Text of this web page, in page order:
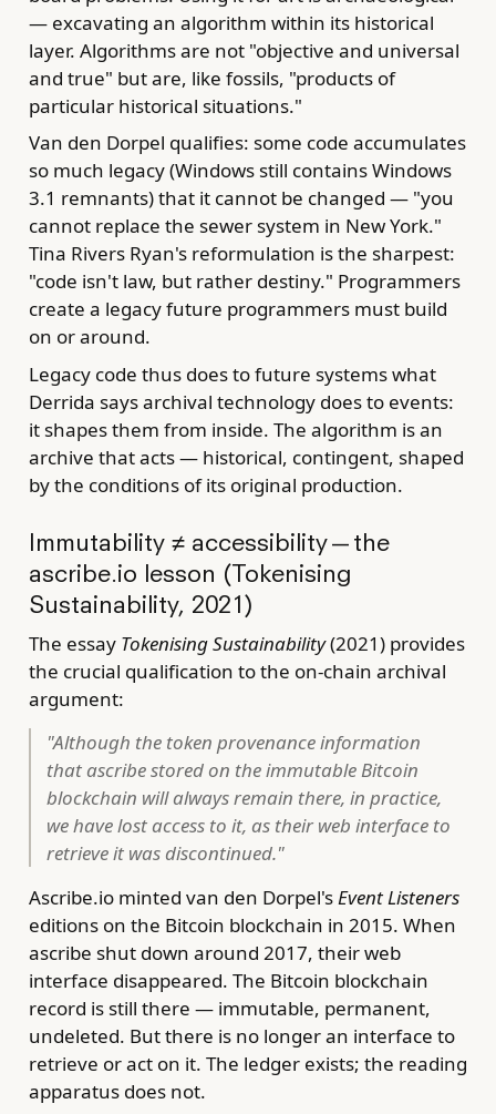
— excavating an algorithm within its historical
layer. Algorithms are not "objective and universal
and true" but are, like fossils, "products of
particular historical situations."
Van den Dorpel qualifies: some code accumulates
so much legacy (Windows still contains Windows
3.1 remnants) that it cannot be changed — "you
cannot replace the sewer system in New York."
Tina Rivers Ryan's reformulation is the sharpest:
"code isn't law, but rather destiny." Programmers
create a legacy future programmers must build
on or around.
Legacy code thus does to future systems what
Derrida says archival technology does to events:
it shapes them from inside. The algorithm is an
archive that acts — historical, contingent, shaped
by the conditions of its original production.
Immutability ≠ accessibility — the
ascribe.io lesson (Tokenising
Sustainability, 2021)
The essay Tokenising Sustainability(2021) provides
the crucial qualification to the on-chain archival
argument:
"Although the token provenance information
that ascribe stored on the immutable Bitcoin
blockchain will always remain there, in practice,
we have lost access to it, as their web interface to
retrieve it was discontinued."
Ascribe.io minted van den Dorpel'sEvent Listeners
editions on the Bitcoin blockchain in 2015. When
ascribe shut down around 2017, their web
interface disappeared. The Bitcoin blockchain
record is still there — immutable, permanent,
undeleted. But there is no longer an interface to
retrieve or act on it. The ledger exists; the reading
apparatus does not.